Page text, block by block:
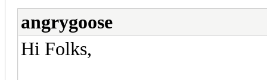
angrygoose
Hi Folks,